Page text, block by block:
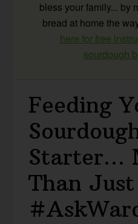
bless your family... by
bread at home the
here for free
sourdough
Feeding
Starter…
Than